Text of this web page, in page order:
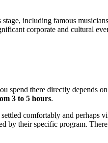
stage, including famous
corporate and cultural
spend there directly depends
3 to 5 hours.
comfortably and
by their specific program.